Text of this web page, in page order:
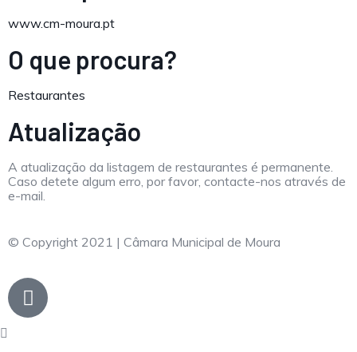
www.cm-moura.pt
O que procura?
Restaurantes
Atualização
A atualização da listagem de restaurantes é permanente.
Caso detete algum erro, por favor, contacte-nos através de
e-mail.
© Copyright 2021 | Câmara Municipal de Moura